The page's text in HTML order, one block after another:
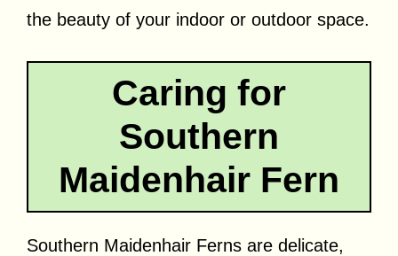
the beauty of your indoor or outdoor space.
Caring for
Southern
Maidenhair Fern
Southern Maidenhair Ferns are delicate,